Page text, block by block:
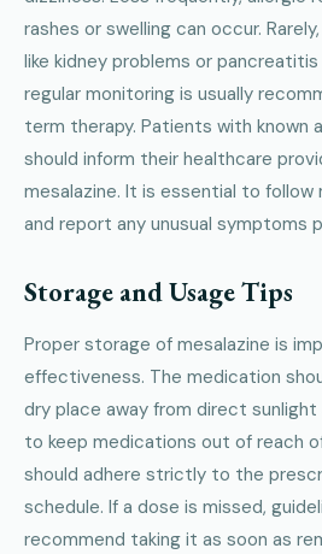
rashes or swelling can occur.
like kidney problems or
regular monitoring is usually
term therapy. Patients with known
should inform their healthcare
mesalazine. It is essential to
and report any unusual symptoms
Storage and Usage Tips
Proper storage of mesalazine is
effectiveness. The medication
dry place away from direct
to keep medications out of reach
should adhere strictly to the
schedule. If a dose is missed,
recommend taking it as soon as